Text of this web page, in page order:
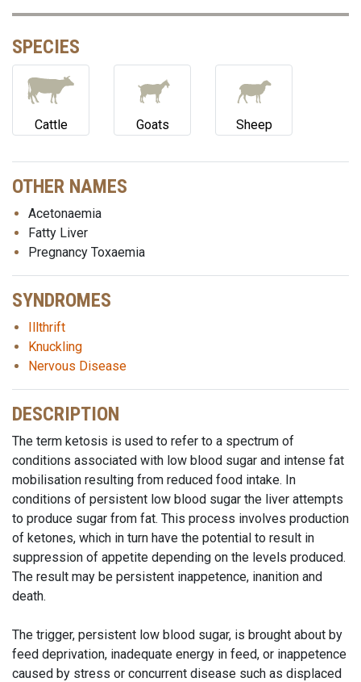
SPECIES
Cattle Goats Sheep
OTHER NAMES
Acetonaemia
Fatty Liver
Pregnancy Toxaemia
SYNDROMES
Illthrift
Knuckling
Nervous Disease
DESCRIPTION
The term ketosis is used to refer to a spectrum of
conditions associated with low blood sugar and intense fat
mobilisation resulting from reduced food intake. In
conditions of persistent low blood sugar the liver attempts
to produce sugar from fat. This process involves production
of ketones, which in turn have the potential to result in
suppression of appetite depending on the levels produced.
The result may be persistent inappetence, inanition and
death.
The trigger, persistent low blood sugar, is brought about by
feed deprivation, inadequate energy in feed, or inappetence
caused by stress or concurrent disease such as displaced